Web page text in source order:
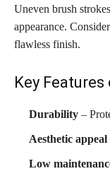
Uneven brush
appearance.
flawless finish.
Key
Durability –
Aesthetic appeal
Low